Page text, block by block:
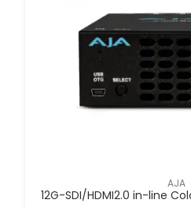
FILTER BY BRANDS
AJA
12G-SDI/HDMI2.0 in-line